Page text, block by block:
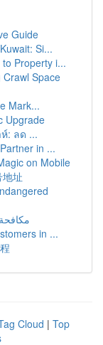
Guide
Si...
Property i...
Space
Mark...
Upgrade
: ลด ...
in ...
on Mobile
址
in ...
Cloud | Top